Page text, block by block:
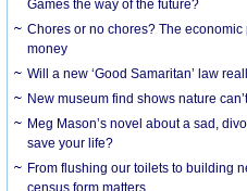
Games the way of the future?
Chores or no chores? The
money
Will a new ‘Good Samaritan’ law
New museum find shows nature
Meg Mason’s novel about a sad,
save your life?
From flushing our toilets to building
census form matters